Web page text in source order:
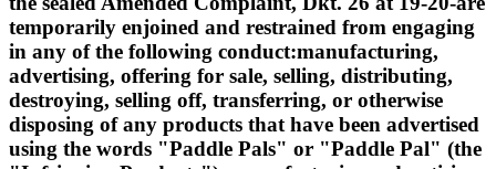
temporarily enjoined and restrained from engaging
in any of the following conduct:manufacturing,
advertising, offering for sale, selling, distributing,
destroying, selling off, transferring, or otherwise
disposing of any products that have been advertised
using the words "Paddle Pals" or "Paddle Pal" (the